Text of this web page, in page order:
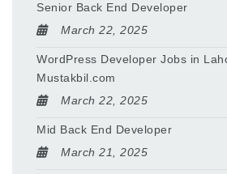
Senior Back End Developer
March 22, 2025
WordPress Developer Jobs in
Mustakbil.com
March 22, 2025
Mid Back End Developer
March 21, 2025